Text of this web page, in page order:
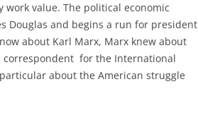
work value. The political economic
Douglas and begins a run for president
about Karl Marx, Marx knew about
correspondent for the International
about the American struggle